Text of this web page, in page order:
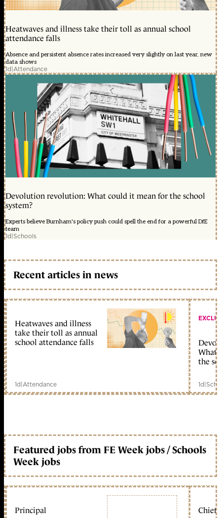
Heatwaves and illness take their toll as annual school
attendance falls
Absence and persistent absence rates increased very slightly on last year, new
data shows
1d|Attendance
Devolution revolution: What could it mean for the school
system?
Experts believe Burnham's policy push could spell the end for a powerful DfE
team
1d|Schools
Recent articles in news
Heatwaves and illness
take their toll as annual
school attendance falls
1d|Attendance
What
the
1d|
Featured jobs from FE Week jobs / Schools
Week jobs
Principal Chief